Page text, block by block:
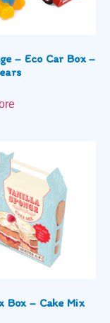
– Eco Car Box –
Box – Cake Mix